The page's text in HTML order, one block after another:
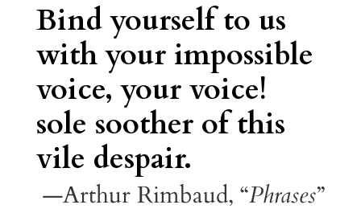
Bind yourself to us
with your impossible
voice, your voice!
sole soother of this
vile despair.
—Arthur Rimbaud, “Phrases”